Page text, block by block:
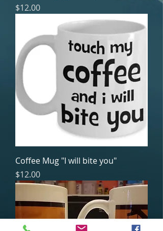
Price
$12.00
Coffee Mug "I will bite you"
Price
$12.00